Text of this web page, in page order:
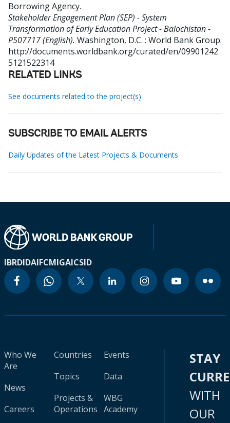
Borrowing Agency.
Stakeholder Engagement Plan (SEP) - System
Transformation of Early Education Project - Balochistan -
P507717 (English). Washington, D.C. : World Bank Group.
http://documents.worldbank.org/curated/en/09901242
5121522314
RELATED LINKS
See documents related to the project(s)
SUBSCRIBE TO EMAIL ALERTS
Daily Updates of the Latest Projects & Documents
IBRDIDAIFCMIGAICSID
Who We
Are
News
Careers
Countries
Topics
Projects &
Operations
Events
Data
WBG
Academy
STAY
WITH
OUR